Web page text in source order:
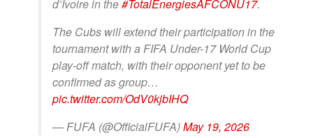
d’Ivoire in the#TotalEnergiesAFCONU17.
The Cubs will extend their participation in the
tournament with a FIFA Under-17 World Cup
play-off match, with their opponent yet to be
confirmed as group…
pic.twitter.com/OdV0kjbIHQ
— FUFA (@OfficialFUFA)May 19, 2026